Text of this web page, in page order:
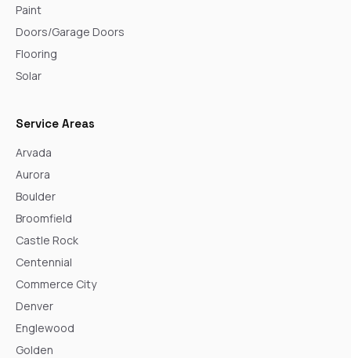
Paint
Doors/Garage Doors
Flooring
Solar
Service Areas
Arvada
Aurora
Boulder
Broomfield
Castle Rock
Centennial
Commerce City
Denver
Englewood
Golden